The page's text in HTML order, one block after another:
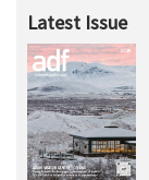
Latest Issue